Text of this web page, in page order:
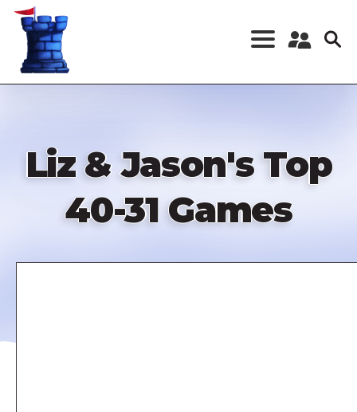
Skip
content
Register a New
Liz & Jason's Top
40-31 Games